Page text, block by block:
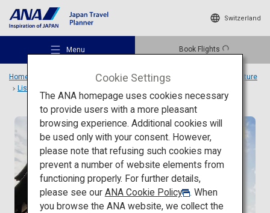
Switzerland
Menu Book Flights
Recommended Places
Travel Ideas
Home Special Features
Travel to Japanese architecture
List
Traditional architecture
Cookie Settings
The ANA homepage uses cookies necessary
to provide users with a more pleasant
browsing experience. Additional cookies will
be used only with your consent. However,
please note that refusing such cookies may
prevent a number of website elements from
functioning properly. For further details,
please see our ANA Cookie Policy
. When
you browse the ANA website, we collect the